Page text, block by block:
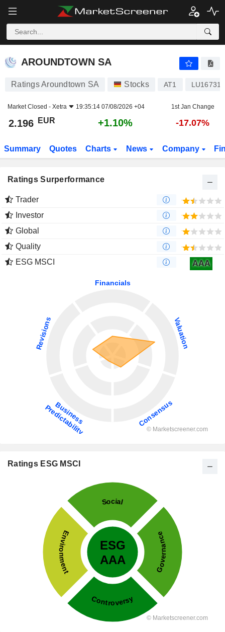
AROUNDTOWN SA
AROUNDTOWN SA
Ratings Aroundtown SA Stocks AT1
Market Closed - Xetra 19:35:14 07/08/2026 +04 1st Jan Change
2.196 EUR +1.10% -17.07%
Summary Quotes Charts News Company
Ratings Surperformance
Trader
Investor
Global
Quality
ESG MSCI
AAA
Ratings ESG MSCI